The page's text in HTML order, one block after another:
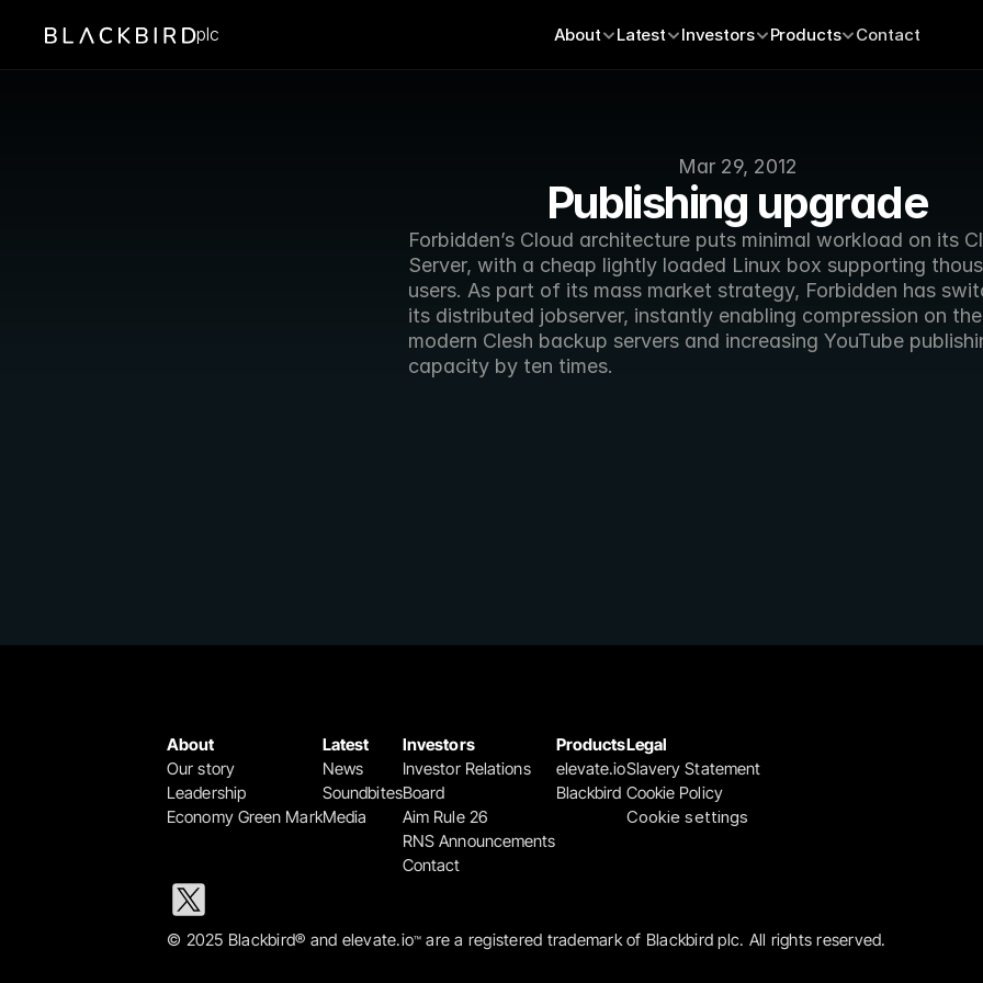
Mar 29, 2012
Publishing upgrade
Forbidden’s Cloud architecture puts minimal workload on its
Server, with a cheap lightly loaded Linux box supporting
users. As part of its mass market strategy, Forbidden has
its distributed jobserver, instantly enabling compression on
modern Clesh backup servers and increasing YouTube
capacity by ten times.
plc About Latest Investors Products Contact
About
Our story
Leadership
Economy Green Mark
Latest
News
Soundbites
Media
Investors
Investor Relations
Board
Aim Rule 26
RNS Announcements
Contact
Products
elevate.io
Blackbird
Legal
Slavery Statement
Cookie Policy
Cookie settings
© 2025 Blackbird® and elevate.io™ are a registered trademark of Blackbird plc. All rights reserved.